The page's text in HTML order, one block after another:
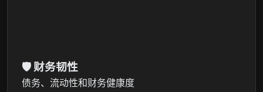
🛡️财务韧性
债务、流动性和财务健康度